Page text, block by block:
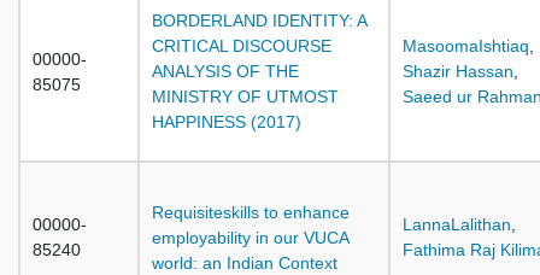
00000-
85075
BORDERLAND IDENTITY: A
CRITICAL DISCOURSE
ANALYSIS OF THE
MINISTRY OF UTMOST
HAPPINESS (2017)
MasoomaIshtiaq
Shazir Hassan
Saeed ur
00000-
85240
Requisiteskills to enhance
employability in our VUCA
world: an Indian Context
LannaLalithan
Fathima Raj